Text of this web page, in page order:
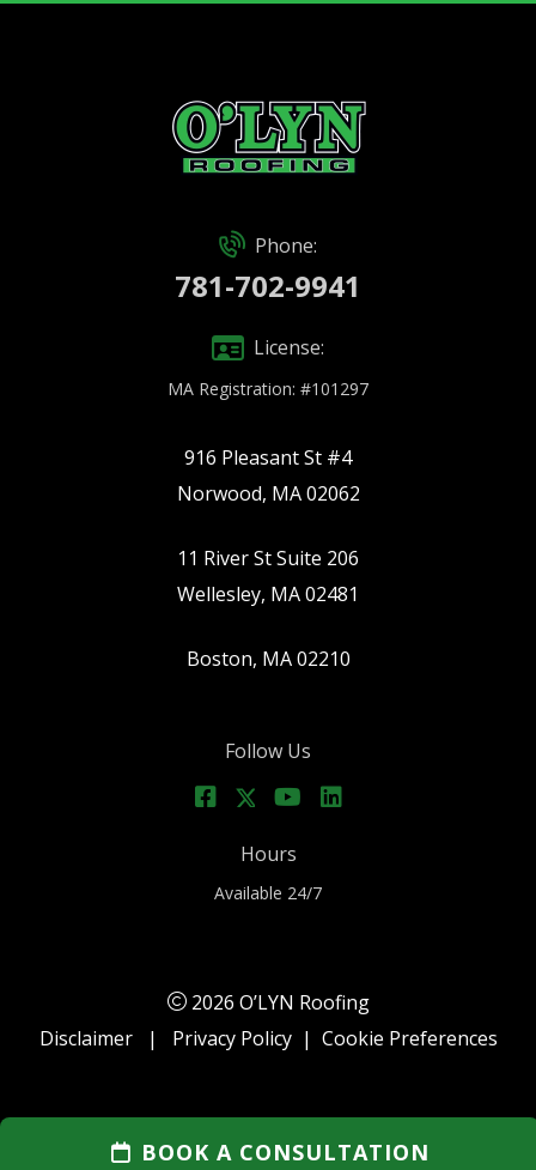
Phone:
781-702-9941
License:
MA Registration: #101297
916 Pleasant St #4
Norwood, MA 02062
11 River St Suite 206
Wellesley, MA 02481
Boston, MA 02210
Follow Us
Hours
Available 24/7
2026 O’LYN Roofing
Disclaimer
| Privacy Policy| Cookie Preferences
BOOK A CONSULTATION